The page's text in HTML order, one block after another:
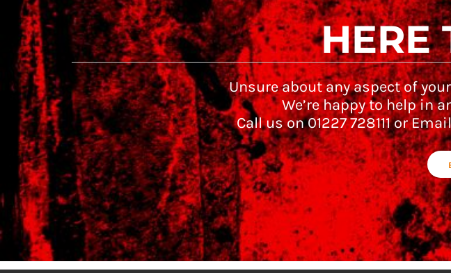
HERE
Unsure about any aspect of
We’re happy to help in
Call us on 01227 728111 or